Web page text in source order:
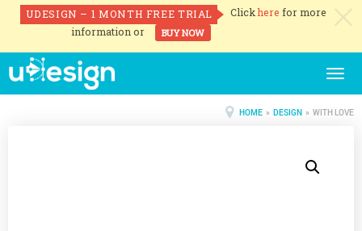
HOME » DESIGN » WITH LOVE
UDESIGN – 1 MONTH FREE TRIAL Clickhere for more
information or
BUY NOW